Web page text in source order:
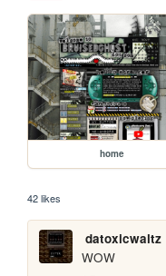
home
42 likes
datoxicwaltz
WOW